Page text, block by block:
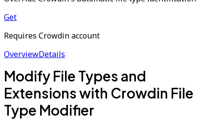
Get
Requires Crowdin account
OverviewDetails
Modify File Types and
Extensions with Crowdin File
Type Modifier